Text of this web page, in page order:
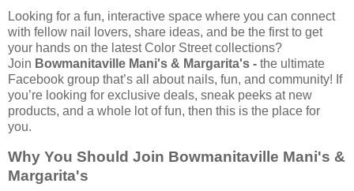
Looking for a fun, interactive space where you can connect
with fellow nail lovers, share ideas, and be the first to get
your hands on the latest Color Street collections?
Join Bowmanitaville Mani's & Margarita's - the ultimate
Facebook group that’s all about nails, fun, and community! If
you’re looking for exclusive deals, sneak peeks at new
products, and a whole lot of fun, then this is the place for
you.
Why You Should Join Bowmanitaville Mani's &
Margarita's